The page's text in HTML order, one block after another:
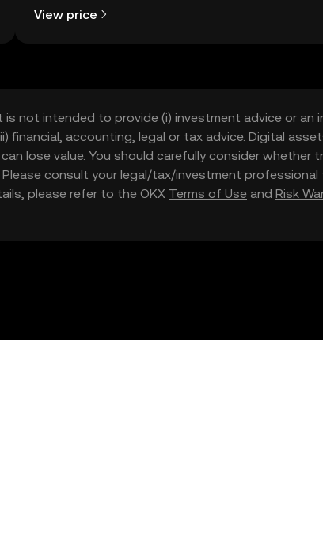
View price
not intended to provide (i) investment advice or
financial, accounting, legal or tax advice. Digital
lose value. You should carefully consider
consult your legal/tax/investment
please refer to the OKX Terms of Use and Risk